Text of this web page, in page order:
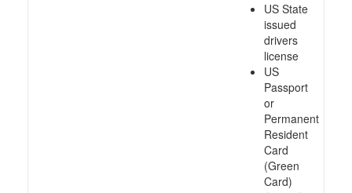
US State
issued
drivers
license
US
Passport
or
Permanent
Resident
Card
(Green
Card)